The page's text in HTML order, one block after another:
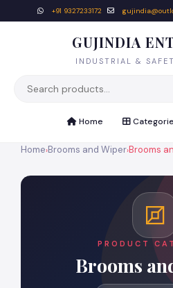
+91 9327233172
GUJINDIA
INDUSTRIAL &
Home
Home›Brooms and Wiper›Brooms
PRODUCT
Brooms